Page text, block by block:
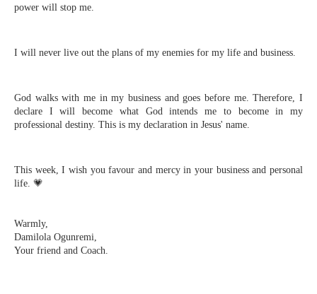
power will stop me.
I will never live out the plans of my enemies for my life and business.
God walks with me in my business and goes before me. Therefore, I
declare I will become what God intends me to become in my
professional destiny. This is my declaration in Jesus' name.⁣
This week, I wish you favour and mercy in your business and personal
life. 💗⁣⁣
Warmly, ⁣⁣⁣⁣
Damilola Ogunremi,⁣⁣⁣⁣
Your friend and Coach.⁣⁣⁣